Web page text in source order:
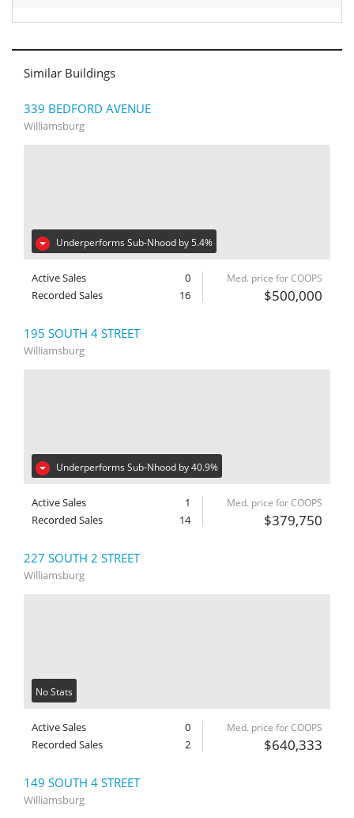
Similar Buildings
339 BEDFORD AVENUE
Williamsburg
Underperforms Sub-Nhood by 5.4%
Active Sales
0
Recorded Sales
16
Med. price for COOPS
$500,000
195 SOUTH 4 STREET
Williamsburg
Underperforms Sub-Nhood by 40.9%
Active Sales
1
Recorded Sales
14
Med. price for COOPS
$379,750
227 SOUTH 2 STREET
Williamsburg
No Stats
Active Sales
0
Recorded Sales
2
Med. price for COOPS
$640,333
149 SOUTH 4 STREET
Williamsburg